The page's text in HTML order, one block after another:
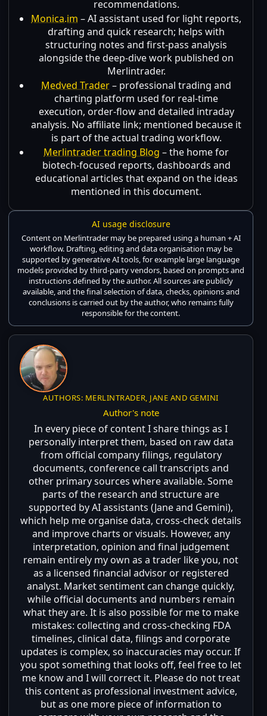
recommendations.
Monica.im – AI assistant used for light reports,
drafting and quick research; helps with
structuring notes and first-pass analysis
alongside the deep-dive work published on
Merlintrader.
Medved Trader– professional trading and
charting platform used for real-time
execution, order-flow and detailed intraday
analysis. No affiliate link; mentioned because it
is part of the actual trading workflow.
Merlintrader trading Blog – the home for
biotech-focused reports, dashboards and
educational articles that expand on the ideas
mentioned in this document.
AI usage disclosure
Content on Merlintrader may be prepared using a human + AI
workflow. Drafting, editing and data organisation may be
supported by generative AI tools, for example large language
models provided by third-party vendors, based on prompts and
instructions defined by the author. All sources are publicly
available, and the final selection of data, checks, opinions and
conclusions is carried out by the author, who remains fully
responsible for the content.
AUTHORS: MERLINTRADER, JANE AND GEMINI
Author's note
In every piece of content I share things as I
personally interpret them, based on raw data
from official company filings, regulatory
documents, conference call transcripts and
other primary sources where available. Some
parts of the research and structure are
supported by AI assistants (Jane and Gemini),
which help me organise data, cross-check details
and improve charts or visuals. However, any
interpretation, opinion and final judgement
remain entirely my own as a trader like you, not
as a licensed financial advisor or registered
analyst. Market sentiment can change quickly,
while official documents and numbers remain
what they are. It is also possible for me to make
mistakes: collecting and cross-checking FDA
timelines, clinical data, filings and corporate
updates is complex, so inaccuracies may occur. If
you spot something that looks off, feel free to let
me know and I will correct it. Please do not treat
this content as professional investment advice,
but as one more piece of information to